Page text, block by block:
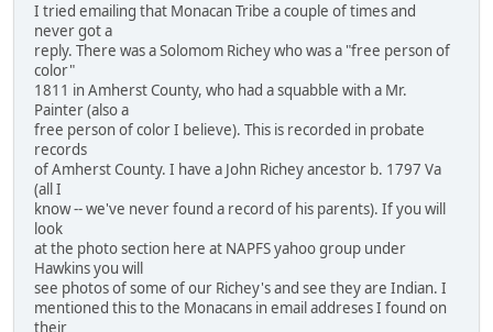
I tried emailing that Monacan Tribe a couple of times and
never got a
reply. There was a Solomom Richey who was a "free person of
color"
1811 in Amherst County, who had a squabble with a Mr.
Painter (also a
free person of color I believe). This is recorded in probate
records
of Amherst County. I have a John Richey ancestor b. 1797 Va
(all I
know -- we've never found a record of his parents). If you will
look
at the photo section here at NAPFS yahoo group under
Hawkins you will
see photos of some of our Richey's and see they are Indian. I
mentioned this to the Monacans in email addreses I found on